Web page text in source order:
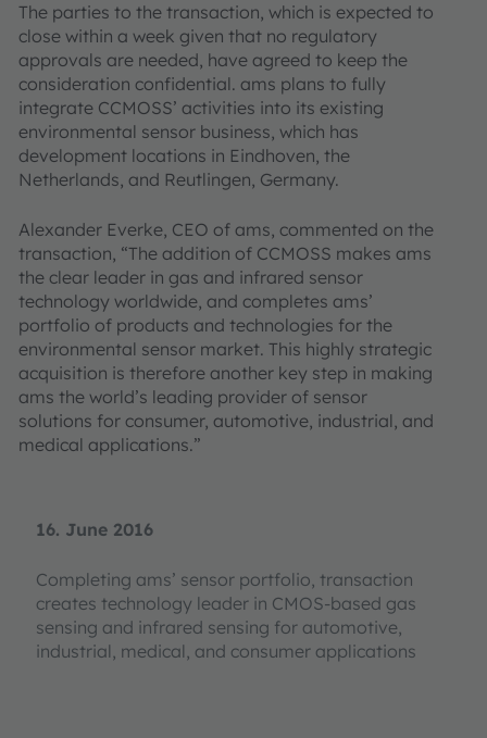
16. June 2016
Completing ams’ sensor portfolio, transaction
creates technology leader in CMOS-based gas
sensing and infrared sensing for automotive,
industrial, medical, and consumer applications
The parties to the transaction, which is expected to
close within a week given that no regulatory
approvals are needed, have agreed to keep the
consideration confidential. ams plans to fully
integrate CCMOSS’ activities into its existing
environmental sensor business, which has
development locations in Eindhoven, the
Netherlands, and Reutlingen, Germany.
Alexander Everke, CEO of ams, commented on the
transaction, “The addition of CCMOSS makes ams
the clear leader in gas and infrared sensor
technology worldwide, and completes ams’
portfolio of products and technologies for the
environmental sensor market. This highly strategic
acquisition is therefore another key step in making
ams the world’s leading provider of sensor
solutions for consumer, automotive, industrial, and
medical applications.”